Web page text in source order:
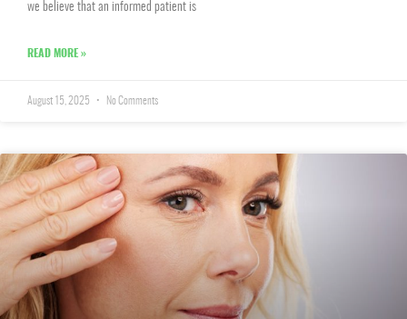
we believe that an informed patient is
READ MORE »
August 15, 2025 No Comments